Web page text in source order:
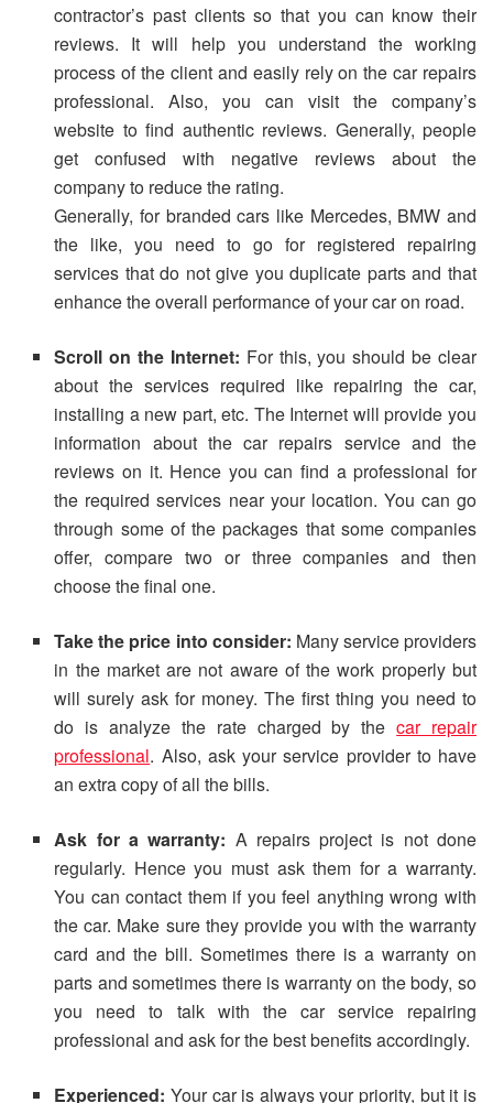
contractor’s past clients so that you can know their
reviews. It will help you understand the working
process of the client and easily rely on the car repairs
professional. Also, you can visit the company’s
website to find authentic reviews. Generally, people
get confused with negative reviews about the
company to reduce the rating.
Generally, for branded cars like Mercedes, BMW and
the like, you need to go for registered repairing
services that do not give you duplicate parts and that
enhance the overall performance of your car on road.
Scroll on the Internet: For this, you should be clear
about the services required like repairing the car,
installing a new part, etc. The Internet will provide you
information about the car repairs service and the
reviews on it. Hence you can find a professional for
the required services near your location. You can go
through some of the packages that some companies
offer, compare two or three companies and then
choose the final one.
Take the price into consider: Many service providers
in the market are not aware of the work properly but
will surely ask for money. The first thing you need to
do is analyze the rate charged by thecar repair
professional. Also, ask your service provider to have
an extra copy of all the bills.
Ask for a warranty: A repairs project is not done
regularly. Hence you must ask them for a warranty.
You can contact them if you feel anything wrong with
the car. Make sure they provide you with the warranty
card and the bill. Sometimes there is a warranty on
parts and sometimes there is warranty on the body, so
you need to talk with the car service repairing
professional and ask for the best benefits accordingly.
Experienced: Your car is always your priority, but it is